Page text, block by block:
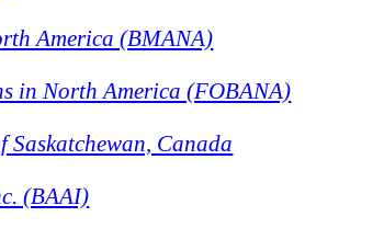
America (BMANA)
in North America (FOBANA)
Canada
(BAAI)